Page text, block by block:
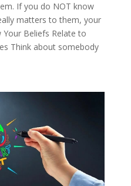
If you do NOT know
matters to them, your
Beliefs Relate to
Think about somebody